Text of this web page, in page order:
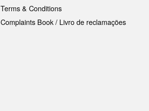
Terms & Conditions
Complaints Book / Livro de reclamações